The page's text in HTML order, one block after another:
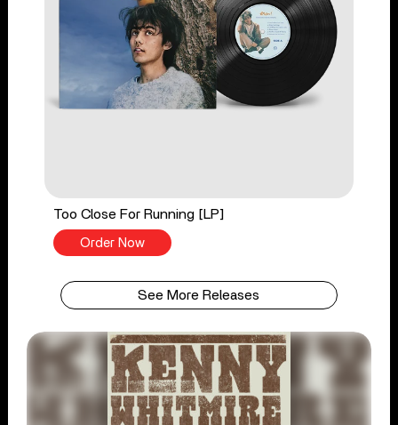
Too Close For Running [LP]
Order Now
See More Releases